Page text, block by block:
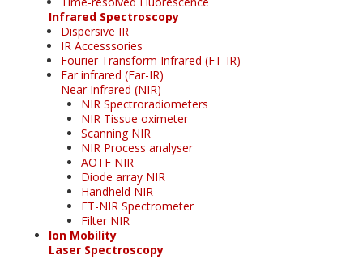
Infrared Spectroscopy
Dispersive IR
IR Accesssories
Fourier Transform Infrared (FT-IR)
Far infrared (Far-IR)
Near Infrared (NIR)
NIR Spectroradiometers
NIR Tissue oximeter
Scanning NIR
NIR Process analyser
AOTF NIR
Diode array NIR
Handheld NIR
FT-NIR Spectrometer
Filter NIR
Ion Mobility
Laser Spectroscopy